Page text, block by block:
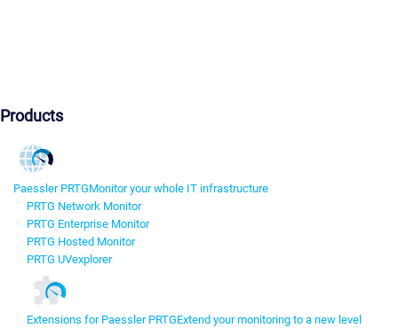
Products
Paessler PRTGMonitor your whole IT infrastructure
PRTG Network Monitor
PRTG Enterprise Monitor
PRTG Hosted Monitor
PRTG UVexplorer
Extensions for Paessler PRTGExtend your monitoring to a new level